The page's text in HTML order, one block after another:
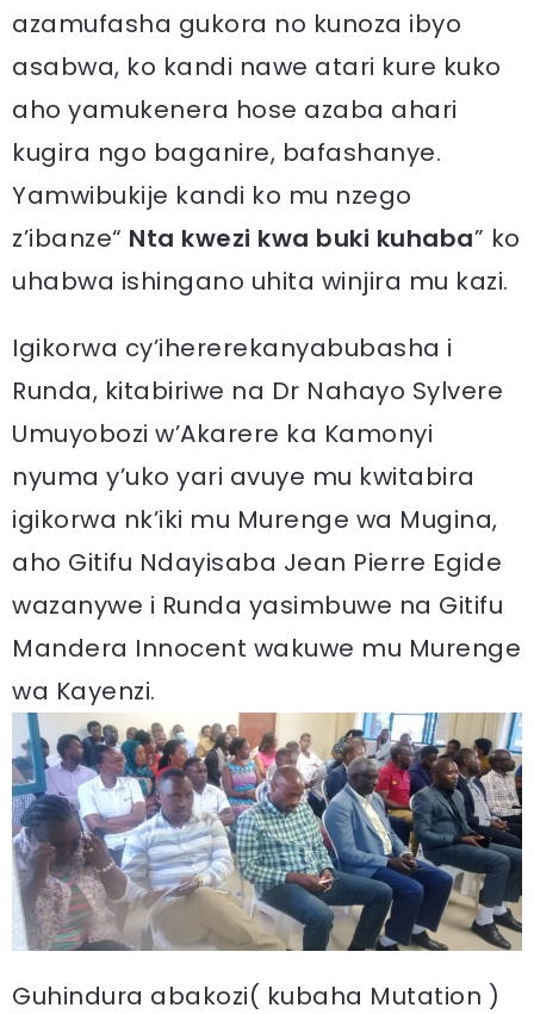
azamufasha gukora no kunoza ibyo
asabwa, ko kandi nawe atari kure kuko
aho yamukenera hose azaba ahari
kugira ngo baganire, bafashanye.
Yamwibukije kandi ko mu nzego
z’ibanze“ Nta kwezi kwa buki kuhaba” ko
uhabwa ishingano uhita winjira mu kazi.
Igikorwa cy’ihererekanyabubasha i
Runda, kitabiriwe na Dr Nahayo Sylvere
Umuyobozi w’Akarere ka Kamonyi
nyuma y’uko yari avuye mu kwitabira
igikorwa nk’iki mu Murenge wa Mugina,
aho Gitifu Ndayisaba Jean Pierre Egide
wazanywe i Runda yasimbuwe na Gitifu
Mandera Innocent wakuwe mu Murenge
wa Kayenzi.
Guhindura abakozi( kubaha Mutation )